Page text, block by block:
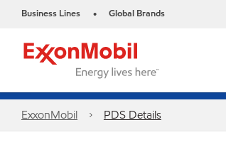
Business Lines • Global Brands
ExxonMobil PDS Details